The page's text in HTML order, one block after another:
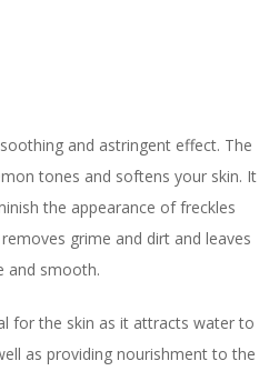
and astringent effect. The
tones and softens your skin. It
the appearance of freckles
grime and dirt and leaves
and smooth.
for the skin as it attracts water to
as providing nourishment to the